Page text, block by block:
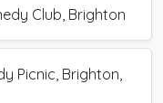
Club, Brighton
Picnic, Brighton,